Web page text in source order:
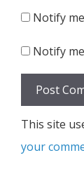
Notify
Notify
This site
your